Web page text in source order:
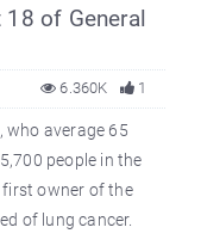
of General
1
6.360K
who average 65
people in the
first owner of the
of lung cancer.